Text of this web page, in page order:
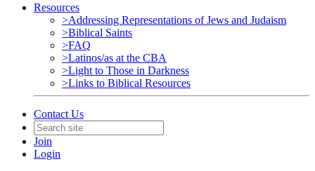
Resources
>Addressing Representations of Jews and Judaism
>Biblical Saints
>FAQ
>Latinos/as at the CBA
>Light to Those in Darkness
>Links to Biblical Resources
Contact Us
Join
Login